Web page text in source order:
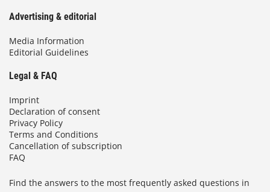
Advertising & editorial
Media Information
Editorial Guidelines
Legal & FAQ
Imprint
Declaration of consent
Privacy Policy
Terms and Conditions
Cancellation of subscription
FAQ
Find the answers to the most frequently asked questions in